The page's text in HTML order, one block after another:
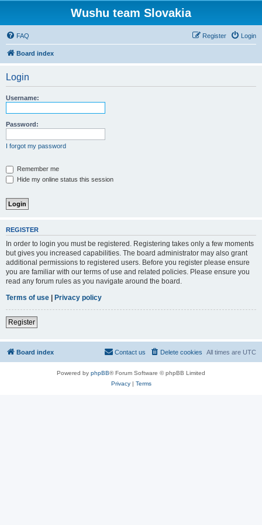
Wushu team Slovakia
FAQ Login
Register
Board index
Login
Username:
Password:
I forgot my password
Remember me
Hide my online status this session
REGISTER
In order to login you must be registered. Registering takes only a few moments
but gives you increased capabilities. The board administrator may also grant
additional permissions to registered users. Before you register please ensure
you are familiar with our terms of use and related policies. Please ensure you
read any forum rules as you navigate around the board.
Terms of use | Privacy policy
Register
Board index All times are UTC
Delete cookies
Contact us
Powered by phpBB® Forum Software © phpBB Limited
Privacy| Terms